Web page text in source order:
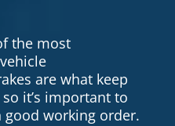
the most
are what keep
it’s important to
good working order.